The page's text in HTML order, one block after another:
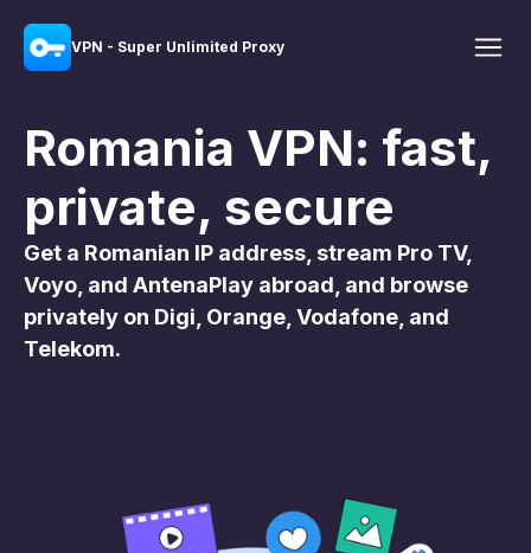
VPN - Super Unlimited Proxy
Romania VPN: fast,
private, secure
Get a Romanian IP address, stream Pro TV,
Voyo, and AntenaPlay abroad, and browse
privately on Digi, Orange, Vodafone, and
Telekom.